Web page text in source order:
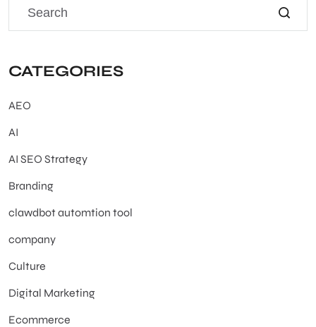
CATEGORIES
AEO
AI
AI SEO Strategy
Branding
clawdbot automtion tool
company
Culture
Digital Marketing
Ecommerce